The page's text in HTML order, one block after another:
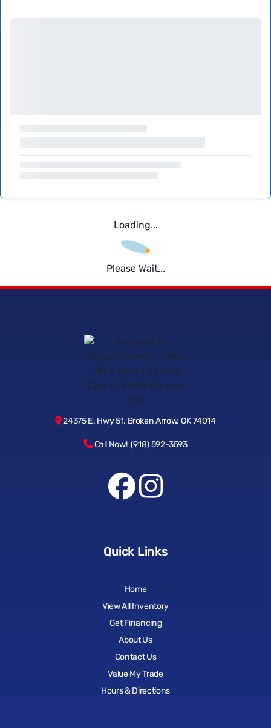
Loading...
Please Wait...
24375 E. Hwy 51, Broken Arrow, OK 74014
Call Now! (918) 592-3593
Quick Links
Home
View All Inventory
Get Financing
About Us
Contact Us
Value My Trade
Hours & Directions